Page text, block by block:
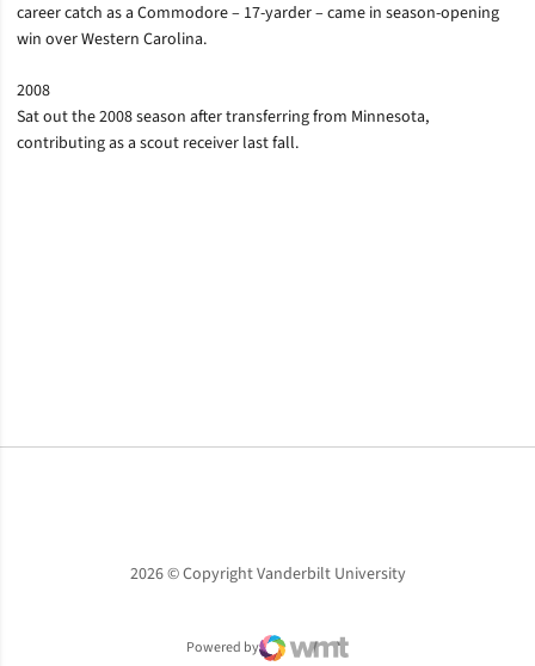
career catch as a Commodore – 17-yarder – came in season-opening
win over Western Carolina.
2008
Sat out the 2008 season after transferring from Minnesota,
contributing as a scout receiver last fall.
2026 © Copyright Vanderbilt University
Powered by
WMT Digital
Opens in a new window